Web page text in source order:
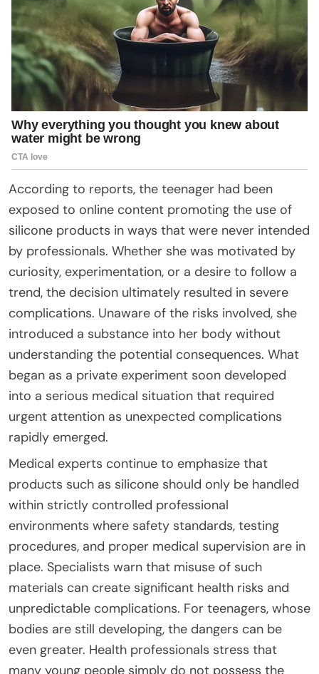
According to reports, the teenager had been
exposed to online content promoting the use of
silicone products in ways that were never intended
by professionals. Whether she was motivated by
curiosity, experimentation, or a desire to follow a
trend, the decision ultimately resulted in severe
complications. Unaware of the risks involved, she
introduced a substance into her body without
understanding the potential consequences. What
began as a private experiment soon developed
into a serious medical situation that required
urgent attention as unexpected complications
rapidly emerged.
Medical experts continue to emphasize that
products such as silicone should only be handled
within strictly controlled professional
environments where safety standards, testing
procedures, and proper medical supervision are in
place. Specialists warn that misuse of such
materials can create significant health risks and
unpredictable complications. For teenagers, whose
bodies are still developing, the dangers can be
even greater. Health professionals stress that
many young people simply do not possess the